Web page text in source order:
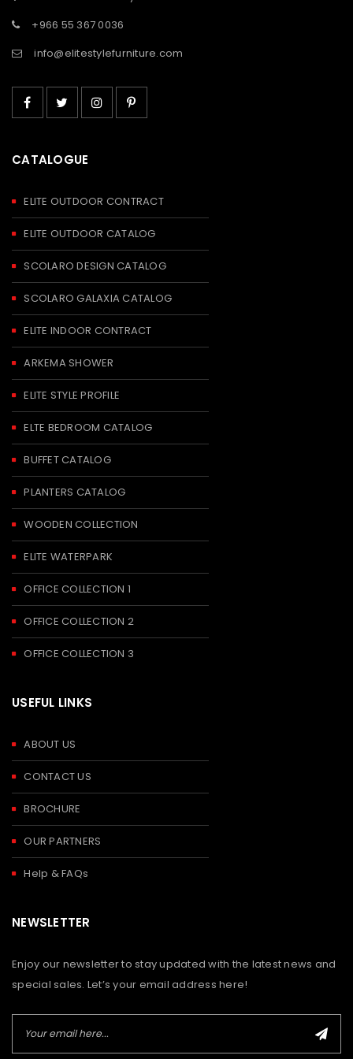
+966 55 367 0036
info@elitestylefurniture.com
CATALOGUE
ELITE OUTDOOR CONTRACT
ELITE OUTDOOR CATALOG
SCOLARO DESIGN CATALOG
SCOLARO GALAXIA CATALOG
ELITE INDOOR CONTRACT
ARKEMA SHOWER
ELITE STYLE PROFILE
ELTE BEDROOM CATALOG
BUFFET CATALOG
PLANTERS CATALOG
WOODEN COLLECTION
ELITE WATERPARK
OFFICE COLLECTION 1
OFFICE COLLECTION 2
OFFICE COLLECTION 3
USEFUL LINKS
ABOUT US
CONTACT US
BROCHURE
OUR PARTNERS
Help & FAQs
NEWSLETTER
Enjoy our newsletter to stay updated with the latest news and
special sales. Let’s your email address here!